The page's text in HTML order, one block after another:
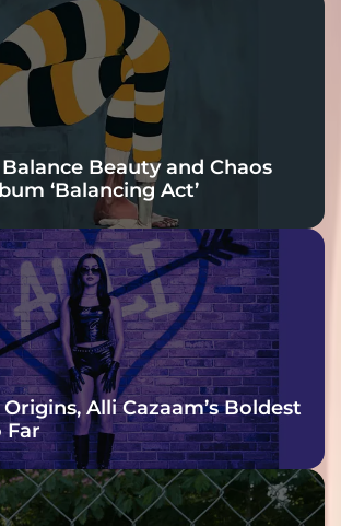
Beauty and Chaos
‘Balancing Act’
Origins, Alli Cazaam’s Boldest
Far